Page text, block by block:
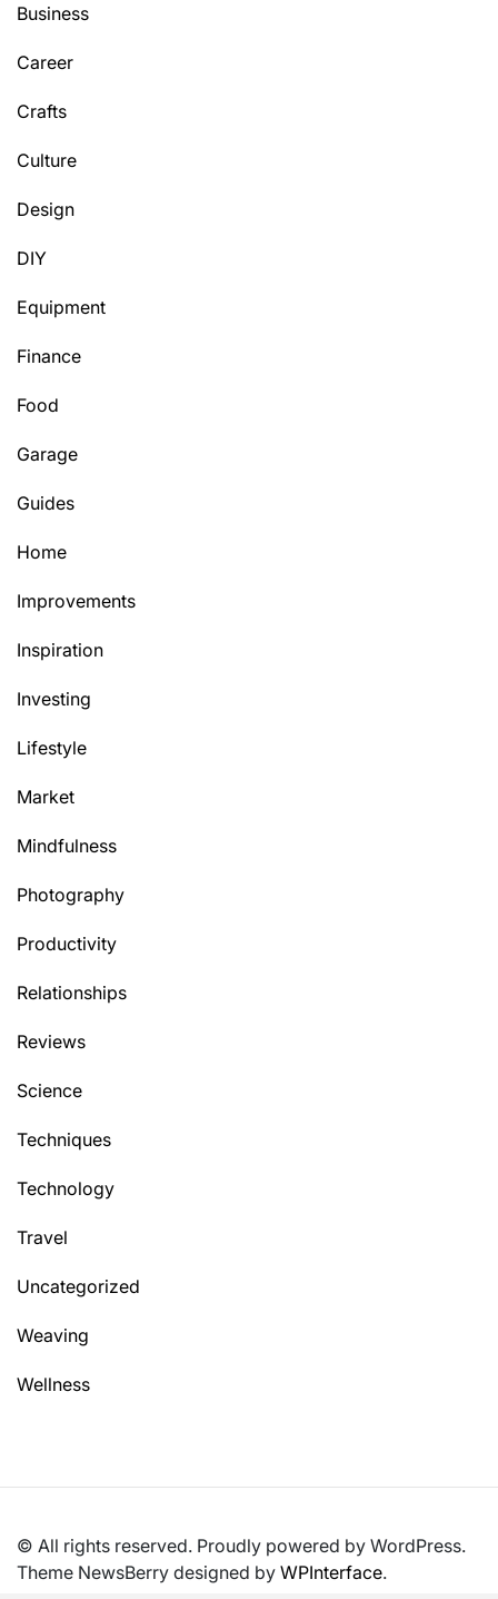
Business
Career
Crafts
Culture
Design
DIY
Equipment
Finance
Food
Garage
Guides
Home
Improvements
Inspiration
Investing
Lifestyle
Market
Mindfulness
Photography
Productivity
Relationships
Reviews
Science
Techniques
Technology
Travel
Uncategorized
Weaving
Wellness
© All rights reserved. Proudly powered by WordPress.
Theme NewsBerry designed by WPInterface.